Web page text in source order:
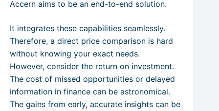
Accern aims to be an end-to-end solution.
It integrates these capabilities seamlessly.
Therefore, a direct price comparison is hard
without knowing your exact needs.
However, consider the return on investment.
The cost of missed opportunities or delayed
information in finance can be astronomical.
The gains from early, accurate insights can be